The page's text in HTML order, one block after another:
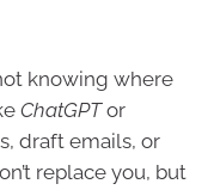
knowing where
ChatGPTor
draft emails, or
replace you, but